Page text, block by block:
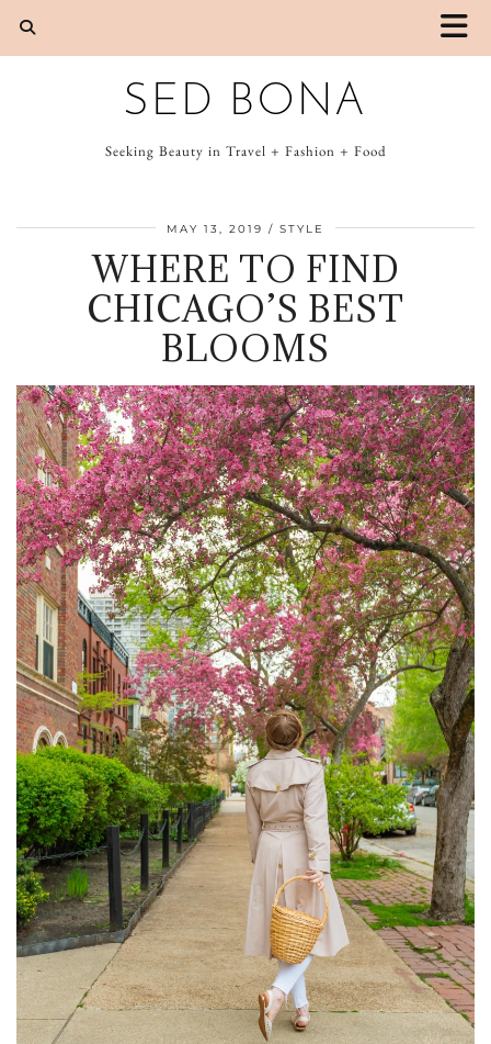
SED BONA
Seeking Beauty in Travel + Fashion + Food
MAY 13, 2019 STYLE
WHERE TO FIND
CHICAGO’S BEST
BLOOMS